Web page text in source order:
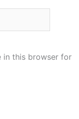
in this browser for